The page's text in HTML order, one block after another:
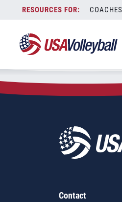
content
COACHES
Zip Code:27816
SEARCH
Contact